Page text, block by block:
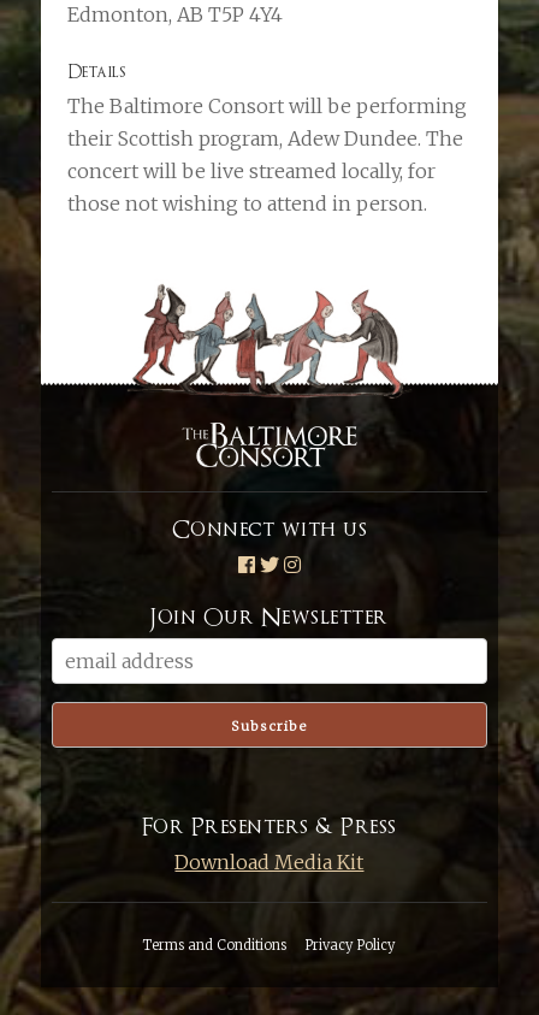
Edmonton, AB T5P 4Y4
Details
The Baltimore Consort will be performing
their Scottish program, Adew Dundee. The
concert will be live streamed locally, for
those not wishing to attend in person.
Connect with us
Join Our Newsletter
For Presenters & Press
Download Media Kit
Terms and Conditions Privacy Policy